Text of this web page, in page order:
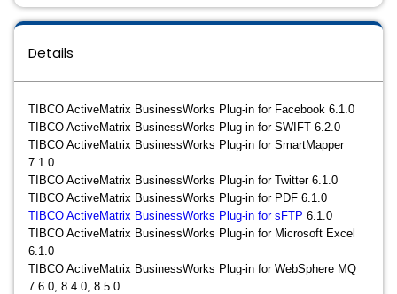
Details
TIBCO ActiveMatrix BusinessWorks Plug-in for Facebook 6.1.0
TIBCO ActiveMatrix BusinessWorks Plug-in for SWIFT 6.2.0
TIBCO ActiveMatrix BusinessWorks Plug-in for SmartMapper
7.1.0
TIBCO ActiveMatrix BusinessWorks Plug-in for Twitter 6.1.0
TIBCO ActiveMatrix BusinessWorks Plug-in for PDF 6.1.0
TIBCO ActiveMatrix BusinessWorks Plug-in for sFTP 6.1.0
TIBCO ActiveMatrix BusinessWorks Plug-in for Microsoft Excel
6.1.0
TIBCO ActiveMatrix BusinessWorks Plug-in for WebSphere MQ
7.6.0, 8.4.0, 8.5.0